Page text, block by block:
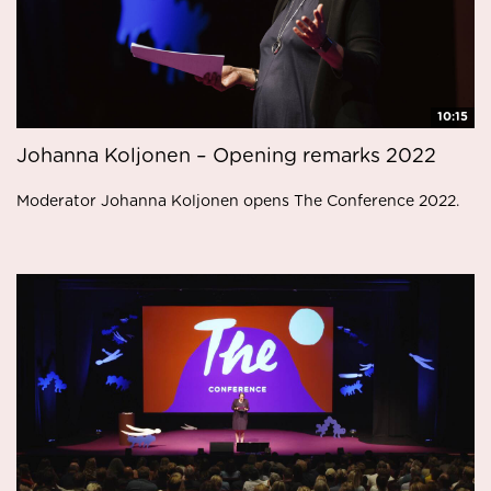
10:15
Johanna Koljonen – Opening remarks 2022
Moderator Johanna Koljonen opens The Conference 2022.